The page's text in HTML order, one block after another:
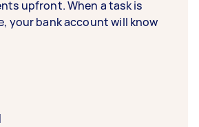
upfront. When a task is
your bank account will know